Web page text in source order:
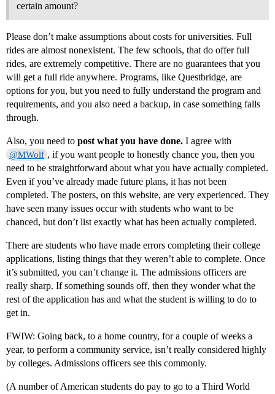
certain amount?
Please don’t make assumptions about costs for universities. Full
rides are almost nonexistent. The few schools, that do offer full
rides, are extremely competitive. There are no guarantees that you
will get a full ride anywhere. Programs, like Questbridge, are
options for you, but you need to fully understand the program and
requirements, and you also need a backup, in case something falls
through.
Also, you need to post what you have done. I agree with
@MWolf , if you want people to honestly chance you, then you
need to be straightforward about what you have actually completed.
Even if you’ve already made future plans, it has not been
completed. The posters, on this website, are very experienced. They
have seen many issues occur with students who want to be
chanced, but don’t list exactly what has been actually completed.
There are students who have made errors completing their college
applications, listing things that they weren’t able to complete. Once
it’s submitted, you can’t change it. The admissions officers are
really sharp. If something sounds off, then they wonder what the
rest of the application has and what the student is willing to do to
get in.
FWIW: Going back, to a home country, for a couple of weeks a
year, to perform a community service, isn’t really considered highly
by colleges. Admissions officers see this commonly.
(A number of American students do pay to go to a Third World